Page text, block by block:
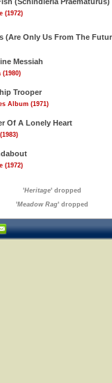
(1972)
(Are Only Us From The
Messiah
(1980)
Trooper
Album (1971)
Of A Lonely Heart
(1972)
'Heritage' dropped
'Meadow Rag' dropped